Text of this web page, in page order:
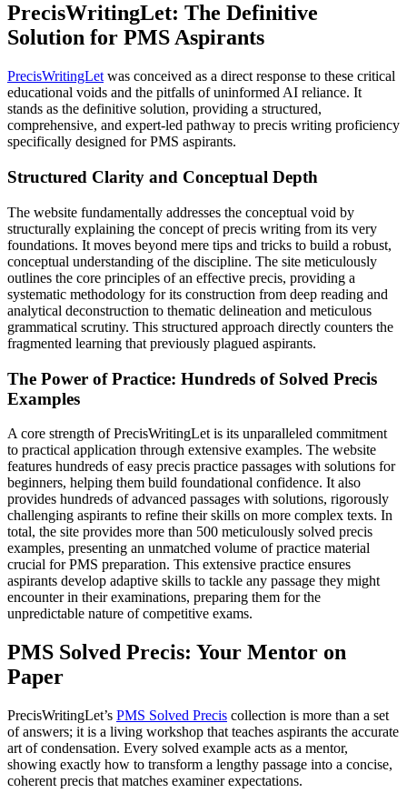
PrecisWritingLet: The Definitive
Solution for PMS Aspirants
PrecisWritingLet was conceived as a direct response to these critical
educational voids and the pitfalls of uninformed AI reliance. It
stands as the definitive solution, providing a structured,
comprehensive, and expert-led pathway to precis writing proficiency
specifically designed for PMS aspirants.
Structured Clarity and Conceptual Depth
The website fundamentally addresses the conceptual void by
structurally explaining the concept of precis writing from its very
foundations. It moves beyond mere tips and tricks to build a robust,
conceptual understanding of the discipline. The site meticulously
outlines the core principles of an effective precis, providing a
systematic methodology for its construction from deep reading and
analytical deconstruction to thematic delineation and meticulous
grammatical scrutiny. This structured approach directly counters the
fragmented learning that previously plagued aspirants.
The Power of Practice: Hundreds of Solved Precis
Examples
A core strength of PrecisWritingLet is its unparalleled commitment
to practical application through extensive examples. The website
features hundreds of easy precis practice passages with solutions for
beginners, helping them build foundational confidence. It also
provides hundreds of advanced passages with solutions, rigorously
challenging aspirants to refine their skills on more complex texts. In
total, the site provides more than 500 meticulously solved precis
examples, presenting an unmatched volume of practice material
crucial for PMS preparation. This extensive practice ensures
aspirants develop adaptive skills to tackle any passage they might
encounter in their examinations, preparing them for the
unpredictable nature of competitive exams.
PMS Solved Precis: Your Mentor on
Paper
PrecisWritingLet’s PMS Solved Precis collection is more than a set
of answers; it is a living workshop that teaches aspirants the accurate
art of condensation. Every solved example acts as a mentor,
showing exactly how to transform a lengthy passage into a concise,
coherent precis that matches examiner expectations.